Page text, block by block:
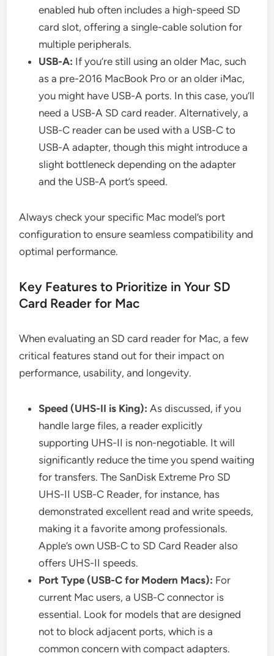
enabled hub often includes a high-speed SD
card slot, offering a single-cable solution for
multiple peripherals.
USB-A: If you’re still using an older Mac, such
as a pre-2016 MacBook Pro or an older iMac,
you might have USB-A ports. In this case, you’ll
need a USB-A SD card reader. Alternatively, a
USB-C reader can be used with a USB-C to
USB-A adapter, though this might introduce a
slight bottleneck depending on the adapter
and the USB-A port’s speed.
Always check your specific Mac model’s port
configuration to ensure seamless compatibility and
optimal performance.
Key Features to Prioritize in Your SD
Card Reader for Mac
When evaluating an SD card reader for Mac, a few
critical features stand out for their impact on
performance, usability, and longevity.
Speed (UHS-II is King): As discussed, if you
handle large files, a reader explicitly
supporting UHS-II is non-negotiable. It will
significantly reduce the time you spend waiting
for transfers. The SanDisk Extreme Pro SD
UHS-II USB-C Reader, for instance, has
demonstrated excellent read and write speeds,
making it a favorite among professionals.
Apple’s own USB-C to SD Card Reader also
offers UHS-II speeds.
Port Type (USB-C for Modern Macs): For
current Mac users, a USB-C connector is
essential. Look for models that are designed
not to block adjacent ports, which is a
common concern with compact adapters.